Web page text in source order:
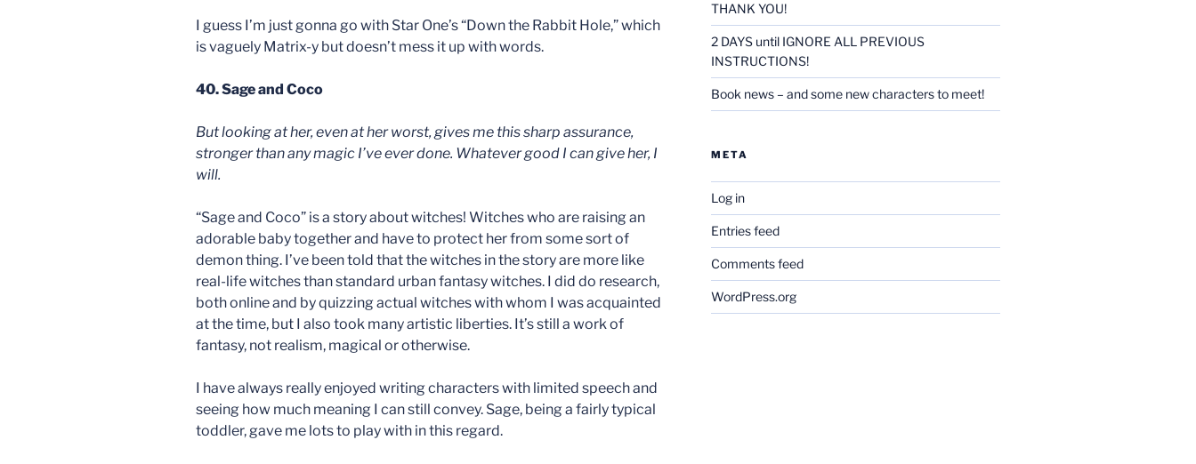
I guess I’m just gonna go with Star One’s “Down the Rabbit Hole,” which
is vaguely Matrix-y but doesn’t mess it up with words.
40. Sage and Coco
But looking at her, even at her worst, gives me this sharp assurance,
stronger than any magic I’ve ever done. Whatever good I can give her, I
will.
“Sage and Coco” is a story about witches! Witches who are raising an
adorable baby together and have to protect her from some sort of
demon thing. I’ve been told that the witches in the story are more like
real-life witches than standard urban fantasy witches. I did do research,
both online and by quizzing actual witches with whom I was acquainted
at the time, but I also took many artistic liberties. It’s still a work of
fantasy, not realism, magical or otherwise.
I have always really enjoyed writing characters with limited speech and
seeing how much meaning I can still convey. Sage, being a fairly typical
toddler, gave me lots to play with in this regard.
THANK YOU!
2 DAYS until IGNORE ALL PREVIOUS
INSTRUCTIONS!
Book news – and some new characters to meet!
META
Log in
Entries feed
Comments feed
WordPress.org